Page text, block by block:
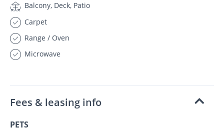
Balcony, Deck, Patio
Carpet
Range / Oven
Microwave
Fees & leasing info
PETS